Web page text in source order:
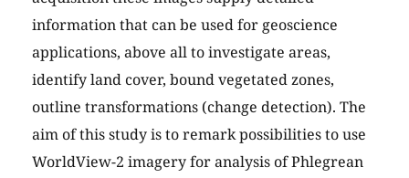
information that can be used for geoscience
applications, above all to investigate areas,
identify land cover, bound vegetated zones,
outline transformations (change detection). The
aim of this study is to remark possibilities to use
WorldView-2 imagery for analysis of Phlegrean